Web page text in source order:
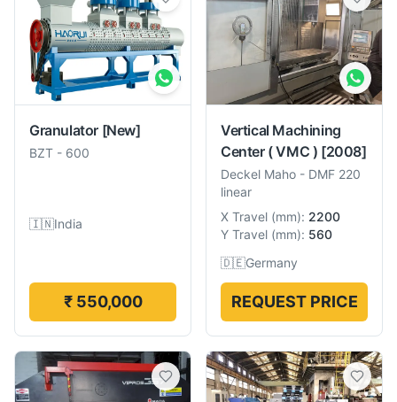
Granulator [New]
BZT - 600
🇮🇳India
₹ 550,000
Vertical Machining
Center ( VMC ) [2008]
Deckel Maho - DMF 220
linear
X Travel (mm): 2200
Y Travel (mm): 560
🇩🇪Germany
REQUEST PRICE